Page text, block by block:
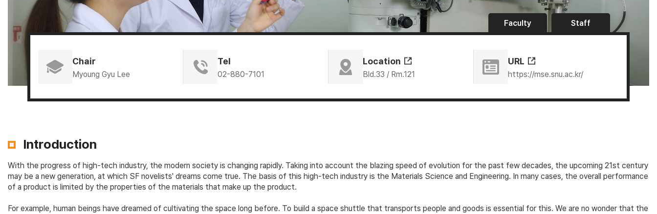
Faculty Staff
Chair
Myoung Gyu Lee
Tel
02-880-7101
Location
Bld.33 / Rm.121
URL
https://mse.snu.ac.kr/
Introduction
With the progress of high-tech industry, the modern society is changing rapidly. Taking into account the blazing speed of evolution for the past few decades, the upcoming 21st century
may be a new generation, at which SF novelists' dreams come true. The basis of this high-tech industry is the Materials Science and Engineering. In many cases, the overall performance
of a product is limited by the properties of the materials that make up the product.
For example, human beings have dreamed of cultivating the space long before. To build a space shuttle that transports people and goods is essential for this. We are no wonder that the